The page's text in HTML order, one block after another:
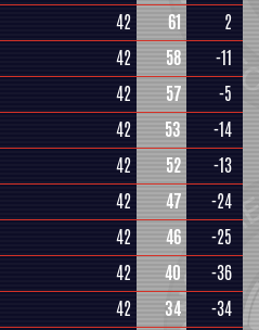
42 61
2
42 58
-11
42 57
-5
42 53
-14
42 52
-13
42 47
-24
42 46
-25
42 40
-36
42 34
-34